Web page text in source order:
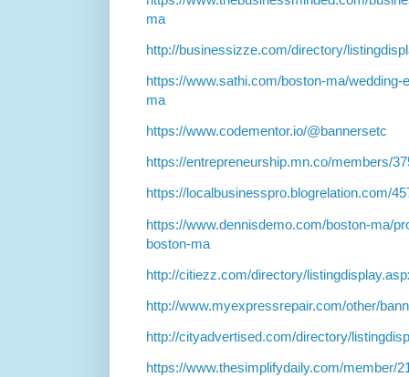
ma
http://businessizze.com/directory/
https://www.sathi.com/boston-ma/
ma
https://www.codementor.io/@bannersetc
https://entrepreneurship.mn.co/members/
https://localbusinesspro.blogrelation.com/
https://www.dennisdemo.com/boston-ma/
boston-ma
http://citiezz.com/directory/
http://www.myexpressrepair.com/other/
http://cityadvertised.com/directory/
https://www.thesimplifydaily.com/member/